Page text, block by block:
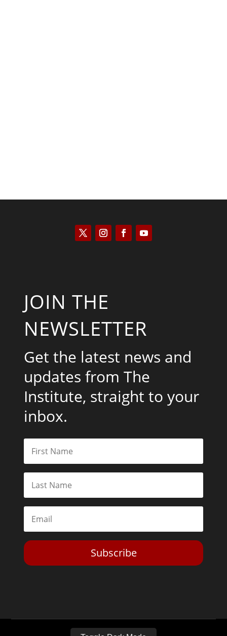
JOIN THE
NEWSLETTER
Get the latest news and
updates from The
Institute, straight to your
inbox.
Subscribe